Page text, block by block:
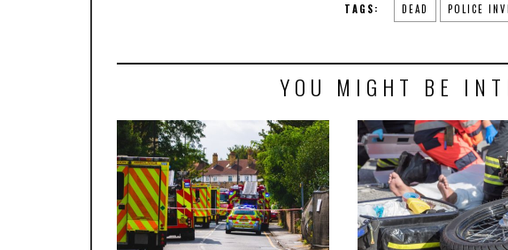
TAGS: DEAD POLICE
YOU MIGHT BE